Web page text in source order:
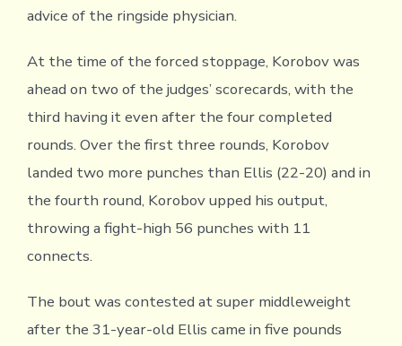
advice of the ringside physician.
At the time of the forced stoppage, Korobov was
ahead on two of the judges’ scorecards, with the
third having it even after the four completed
rounds. Over the first three rounds, Korobov
landed two more punches than Ellis (22-20) and in
the fourth round, Korobov upped his output,
throwing a fight-high 56 punches with 11
connects.
The bout was contested at super middleweight
after the 31-year-old Ellis came in five pounds